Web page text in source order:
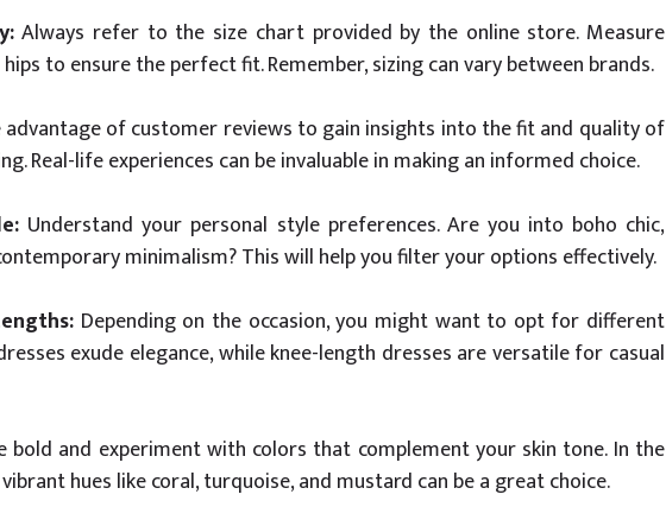
Always refer to the size chart provided by the online store. Measure
to ensure the perfect fit. Remember, sizing can vary between brands.
advantage of customer reviews to gain insights into the fit and quality of
Real-life experiences can be invaluable in making an informed choice.
Understand your personal style preferences. Are you into boho chic,
minimalism? This will help you filter your options effectively.
Depending on the occasion, you might want to opt for different
exude elegance, while knee-length dresses are versatile for casual
bold and experiment with colors that complement your skin tone. In the
vibrant hues like coral, turquoise, and mustard can be a great choice.